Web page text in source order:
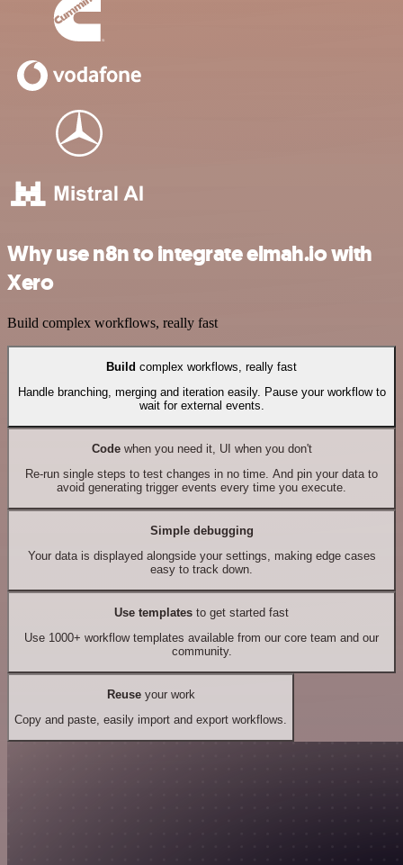
Why use n8n to integrate elmah.io with
Xero
Build complex workflows, really fast
Build complex workflows, really fast
Handle branching, merging and iteration easily. Pause your workflow to
wait for external events.
Codewhen you need it, UI when you don't
Re-run single steps to test changes in no time. And pin your data to
avoid generating trigger events every time you execute.
Simple debugging
Your data is displayed alongside your settings, making edge cases
easy to track down.
Use templates to get started fast
Use 1000+ workflow templates available from our core team and our
community.
Reuseyour work
Copy and paste, easily import and export workflows.